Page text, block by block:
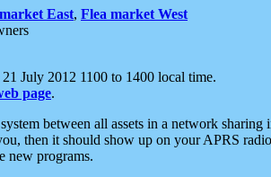
East, Flea market West
July 2012 1100 to 1400 local time.
page.
between all assets in a network
then it should show up on your APRS
new programs.